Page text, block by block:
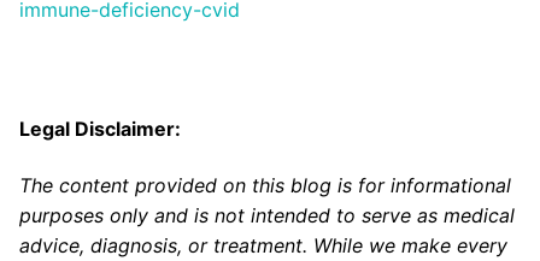
immune-deficiency-cvid
Legal Disclaimer:
The content provided on this blog is for informational
purposes only and is not intended to serve as medical
advice, diagnosis, or treatment. While we make every